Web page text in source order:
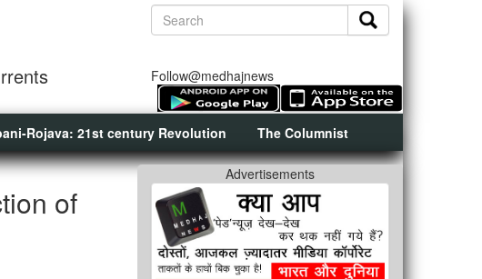
Follow@medhajnews
Rojava: 21st century Revolution The Columnist
of
Advertisements